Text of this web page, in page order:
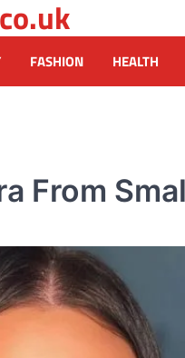
FASHION HEALTH
From